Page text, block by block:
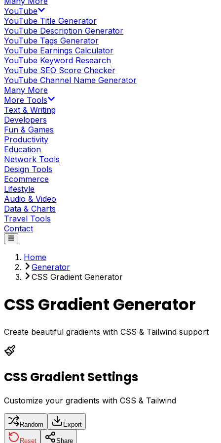
YouTube
YouTube Title Generator
YouTube Description Generator
YouTube Tags Generator
YouTube Earnings Calculator
YouTube Keyword Research
YouTube SEO Score Checker
YouTube Channel Name Generator
Many More
More Tools
Text & Writing
Developers
Fun & Games
Productivity
Education
Network Tools
Design Tools
Ecommerce
Lifestyle
Audio & Video
Data & Charts
Travel Tools
Contact
Home
Generator
CSS Gradient Generator
CSS Gradient Generator
Create beautiful gradients with CSS & Tailwind support
CSS Gradient Settings
Customize your gradients with CSS & Tailwind
Random Export
Reset Share